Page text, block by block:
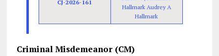
CJ-2026-161
Hallmark Audrey A
Hallmark
Criminal Misdemeanor (CM)